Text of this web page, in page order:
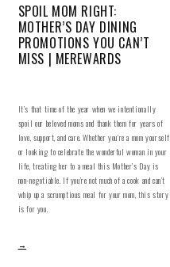
SPOIL MOM RIGHT:
MOTHER’S DAY DINING
PROMOTIONS YOU CAN’T
MISS | MEREWARDS
It’s that time of the year when we intentionally
spoil our beloved moms and thank them for years of
love, support, and care. Whether you’re a mom yourself
or looking to celebrate the wonderful woman in your
life, treating her to a meal this Mother’s Day is
non-negotiable. If you’re not much of a cook and can’t
whip up a scrumptious meal for your mom, this story
is for you.
→